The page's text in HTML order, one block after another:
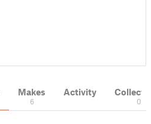
Makes
6
Activity
0